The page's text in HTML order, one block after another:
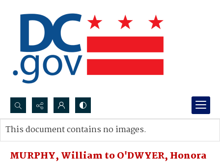
Search...
Advanced search
MURPHY, William to O'DWYER, Honora
This document contains no images.